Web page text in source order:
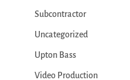
Subcontractor
Uncategorized
Upton Bass
Video Production